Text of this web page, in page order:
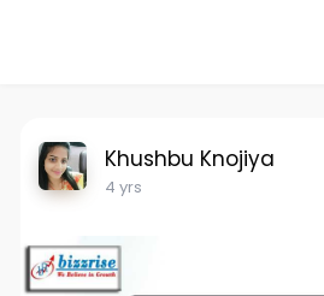
Khushbu Knojiya
4 yrs